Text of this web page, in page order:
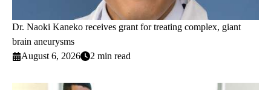
Dr. Naoki Kaneko receives grant for treating complex, giant
brain aneurysms
August 6, 2026
2 min read